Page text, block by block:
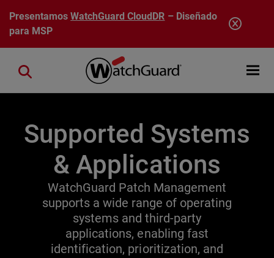
Pasar al contenido principal
PresentamosWatchGuard CloudDR – Diseñado
para MSP
Open
Close search
Supported Systems
& Applications
WatchGuard Patch Management
supports a wide range of operating
systems and third-party
applications, enabling fast
identification, prioritization, and